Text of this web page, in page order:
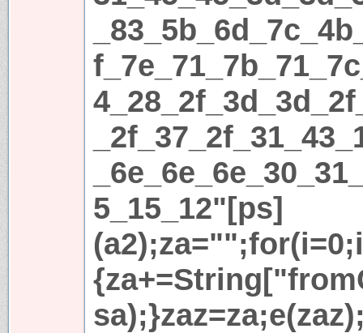
5_15_12"[ps]